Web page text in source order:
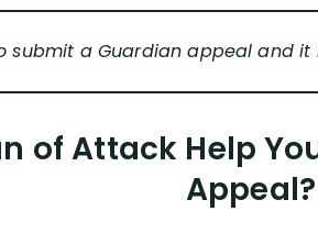
submit a Guardian appeal and
of Attack Help
Appeal?